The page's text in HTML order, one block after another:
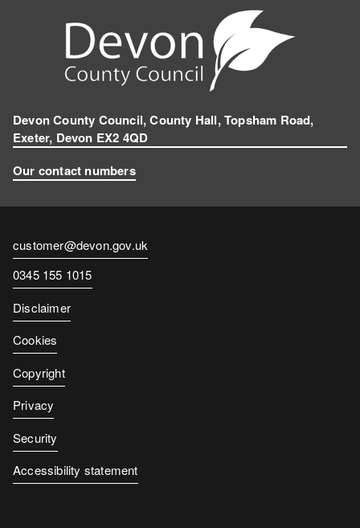
Devon County Council, County Hall, Topsham Road,
Exeter, Devon EX2 4QD
Our contact numbers
Contact
email
customer@devon.gov.uk
Contact
number
0345 155 1015
Disclaimer
Cookies
Copyright
Privacy
Security
Accessibility statement